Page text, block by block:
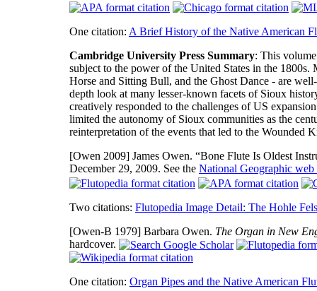
One citation: A Brief History of the Native American
Cambridge University Press Summary: This
subject to the power of the United States in the
Horse and Sitting Bull, and the Ghost Dance - are
depth look at many lesser-known facets of Sioux
creatively responded to the challenges of US
limited the autonomy of Sioux communities as the
reinterpretation of the events that led to the Wounded
[Owen 2009] James Owen. “Bone Flute Is Oldest
December 29, 2009. See the National Geographic web
Two citations: Flutopedia Image Detail: The Hohle
[Owen-B 1979] Barbara Owen. The Organ in New
hardcover.
One citation: Organ Pipes and the Native American